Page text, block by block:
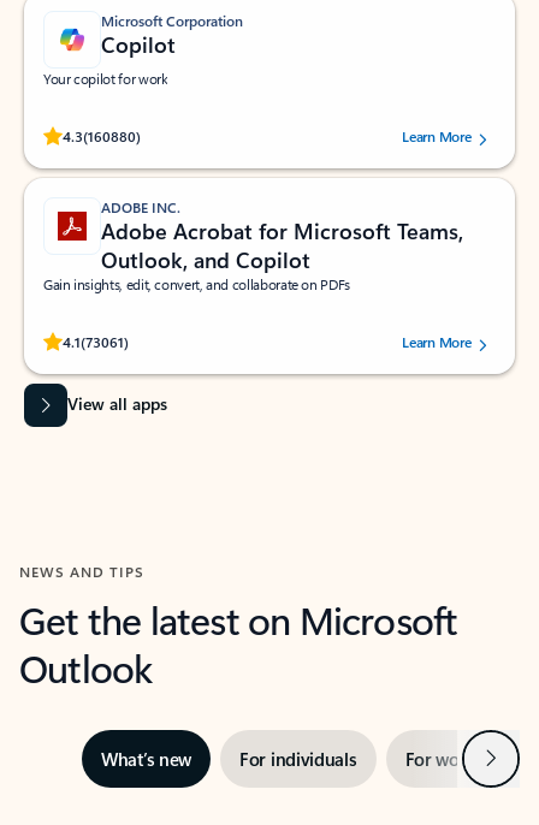
Microsoft Corporation
Copilot
Your copilot for work
4.3(160880)
Rated (#=ratingAverage#) stars out of 5 stars, by 160880 users.Learn More
ADOBE INC.
Adobe Acrobat for Microsoft Teams,
Outlook, and Copilot
Gain insights, edit, convert, and collaborate on PDFs
4.1(73061)
Rated (#=ratingAverage#) stars out of 5 stars, by 73061 users.Learn More
View all apps
NEWS AND TIPS
Get the latest on Microsoft
Outlook
What’s new For individuals For work Next